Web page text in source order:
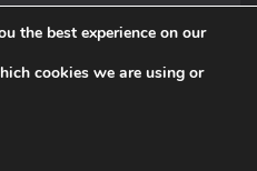
the best experience on our
cookies we are using or